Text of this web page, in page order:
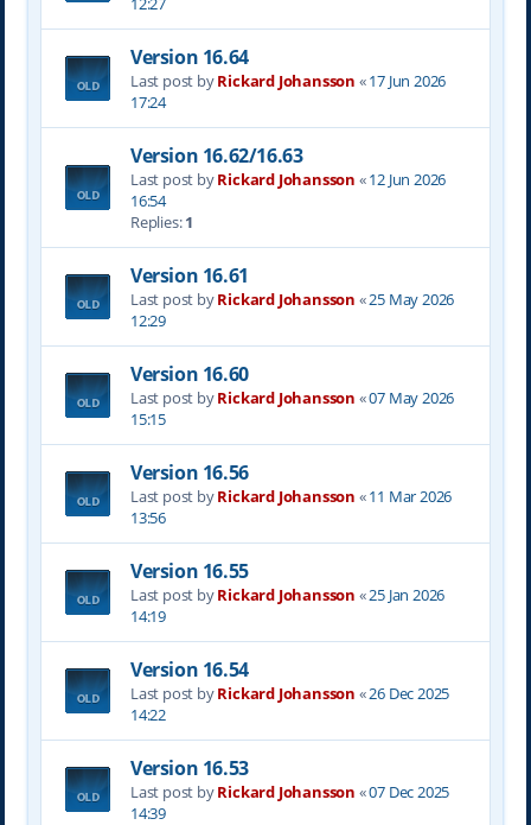
Version 16.64
Last post byRickard Johansson «17 Jun 2026
17:24
Version 16.62/16.63
Last post byRickard Johansson «12 Jun 2026
16:54
Replies:1
Version 16.61
Last post byRickard Johansson «25 May 2026
12:29
Version 16.60
Last post byRickard Johansson «07 May 2026
15:15
Version 16.56
Last post byRickard Johansson «11 Mar 2026
13:56
Version 16.55
Last post byRickard Johansson «25 Jan 2026
14:19
Version 16.54
Last post byRickard Johansson «26 Dec 2025
14:22
Version 16.53
Last post byRickard Johansson «07 Dec 2025
14:39